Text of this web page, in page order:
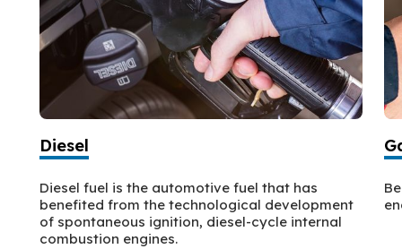
Diesel
Diesel fuel is the automotive fuel that has
benefited from the technological development
of spontaneous ignition, diesel-cycle internal
combustion engines.